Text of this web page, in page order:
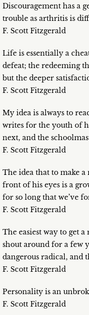
Discouragement has a
trouble as arthritis is
F. Scott Fitzgerald
Life is essentially a
defeat; the redeeming
but the deeper
F. Scott Fitzgerald
My idea is always to
writes for the youth of
next, and the
F. Scott Fitzgerald
The idea that to make
front of his eyes is a
for so long that we’ve
F. Scott Fitzgerald
The easiest way to get
shout around for a few
dangerous radical, and
F. Scott Fitzgerald
Personality is an
F. Scott Fitzgerald